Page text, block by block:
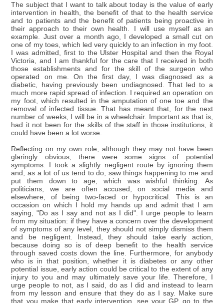
The subject that I want to talk about today is the value of early
intervention in health, the benefit of that to the health service
and to patients and the benefit of patients being proactive in
their approach to their own health. I will use myself as an
example. Just over a month ago, I developed a small cut on
one of my toes, which led very quickly to an infection in my foot.
I was admitted, first to the Ulster Hospital and then the Royal
Victoria, and I am thankful for the care that I received in both
those establishments and for the skill of the surgeon who
operated on me. On the first day, I was diagnosed as a
diabetic, having previously been undiagnosed. That led to a
much more rapid spread of infection. I required an operation on
my foot, which resulted in the amputation of one toe and the
removal of infected tissue. That has meant that, for the next
number of weeks, I will be in a wheelchair. Important as that is,
had it not been for the skills of the staff in those institutions, it
could have been a lot worse.
Reflecting on my own role, although they may not have been
glaringly obvious, there were some signs of potential
symptoms. I took a slightly negligent route by ignoring them
and, as a lot of us tend to do, saw things happening to me and
put them down to age, which was wishful thinking. As
politicians, we are often accused, on social media and
elsewhere, of being two-faced or hypocritical. This is an
occasion on which I hold my hands up and admit that I am
saying, "Do as I say and not as I did". I urge people to learn
from my situation: if they have a concern over the development
of symptoms of any level, they should not simply dismiss them
and be negligent. Instead, they should take early action,
because doing so is of deep benefit to the health service
through saved costs down the line. Furthermore, for anybody
who is in that position, whether it is diabetes or any other
potential issue, early action could be critical to the extent of any
injury to you and may ultimately save your life. Therefore, I
urge people to not, as I said, do as I did and instead to learn
from my lesson and ensure that they do as I say. Make sure
that you make that early intervention, see your GP, go to the